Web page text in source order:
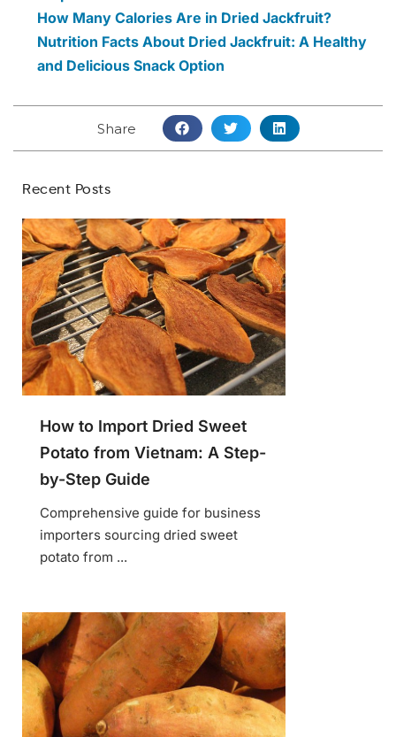
How Many Calories Are in Dried Jackfruit?
Nutrition Facts About Dried Jackfruit: A Healthy
and Delicious Snack Option
Share
Recent Posts
How to Import Dried Sweet
Potato from Vietnam: A Step-
by-Step Guide
Comprehensive guide for business
importers sourcing dried sweet
potato from ...